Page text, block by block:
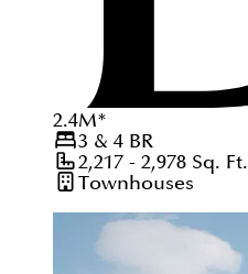
2.4M*
3 & 4BR
2,217 - 2,978Sq. Ft.
Townhouses